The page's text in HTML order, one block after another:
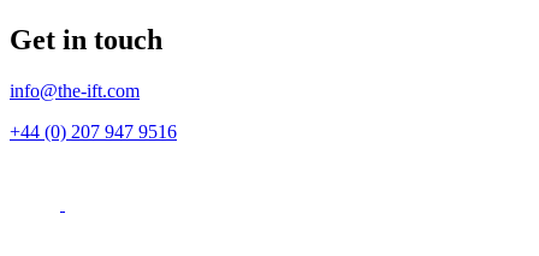
Get in touch
info@the-ift.com
+44 (0) 207 947 9516